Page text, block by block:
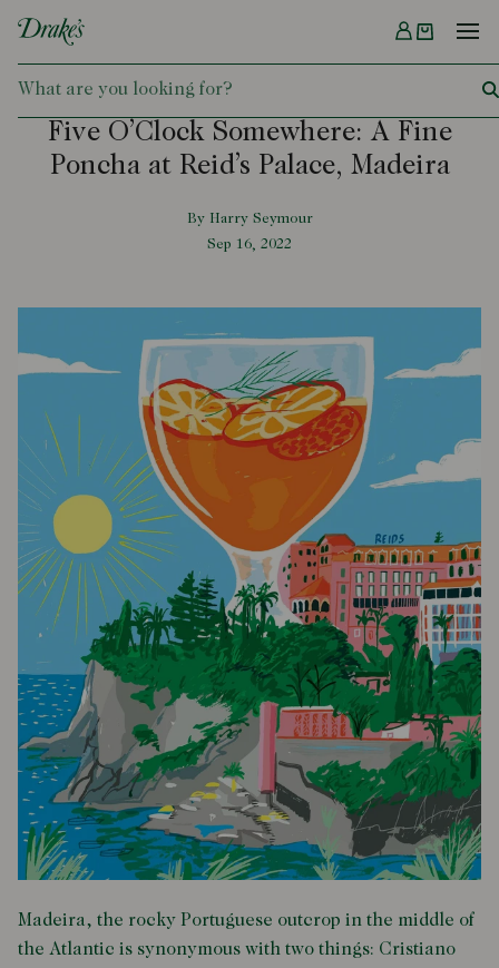
DRAKES
Menu
Five O’Clock Somewhere: A Fine
Poncha at Reid’s Palace, Madeira
By Harry Seymour
Sep 16, 2022
Madeira, the rocky Portuguese outcrop in the middle of
the Atlantic is synonymous with two things: Cristiano